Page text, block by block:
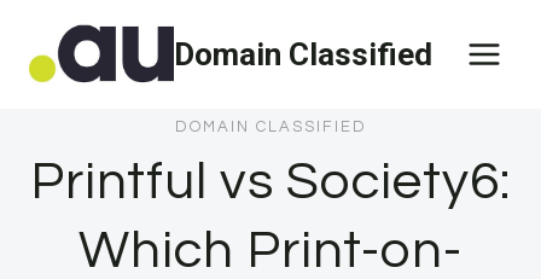
Domain Classified
DOMAIN CLASSIFIED
Printful vs Society6:
Which Print-on-